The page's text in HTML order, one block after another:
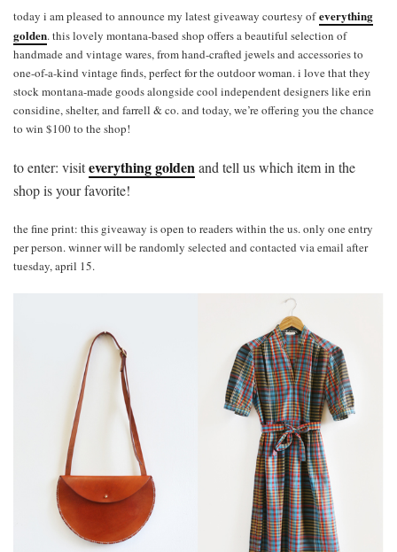
today i am pleased to announce my latest giveaway courtesy ofeverything
golden. this lovely montana-based shop offers a beautiful selection of
handmade and vintage wares, from hand-crafted jewels and accessories to
one-of-a-kind vintage finds, perfect for the outdoor woman. i love that they
stock montana-made goods alongside cool independent designers like erin
considine, shelter, and farrell & co. and today, we’re offering you the chance
to win $100 to the shop!
to enter: visiteverything goldenand tell us which item in the
shop is your favorite!
the fine print: this giveaway is open to readers within the us. only one entry
per person. winner will be randomly selected and contacted via email after
tuesday, april 15.